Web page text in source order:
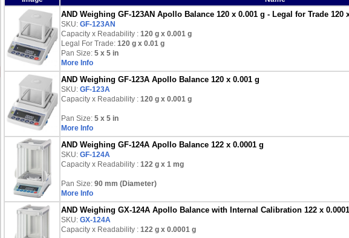
AND Weighing GF-123AN Apollo Balance 120 x 0.001 g - Legal for Trade 120
SKU: GF-123AN
Capacity x Readability : 120 g x 0.001 g
Legal For Trade: 120 g x 0.01 g
Pan Size: 5 x 5 in
More Info
AND Weighing GF-123A Apollo Balance 120 x 0.001 g
SKU: GF-123A
Capacity x Readability : 120 g x 0.001 g
Pan Size: 5 x 5 in
More Info
AND Weighing GF-124A Apollo Balance 122 x 0.0001 g
SKU: GF-124A
Capacity x Readability : 122 g x 1 mg
Pan Size: 90 mm (Diameter)
More Info
AND Weighing GX-124A Apollo Balance with Internal Calibration 122 x
SKU: GX-124A
Capacity x Readability : 122 g x 0.0001 g